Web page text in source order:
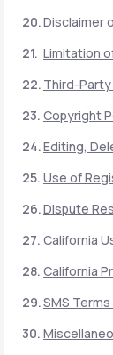
Disclaimer
Limitation
Third-
Copyright
Editing,
Use of
Dispute
California
California
SMS